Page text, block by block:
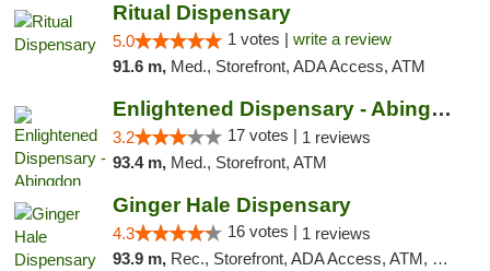
Ritual Dispensary
5.0 1 votes | write a review
91.6 m, Med., Storefront, ADA Access, ATM
Enlightened Dispensary - Abingdon
3.2 17 votes | 1 reviews
93.4 m, Med., Storefront, ATM
Ginger Hale Dispensary
4.3 16 votes | 1 reviews
93.9 m, Rec., Storefront, ADA Access, ATM, Debit Card, Pickup